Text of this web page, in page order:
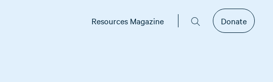
Resources Magazine Donate